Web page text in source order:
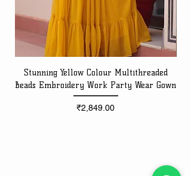
Stunning Yellow Colour Multithreaded
Beads Embroidery Work Party Wear Gown
Price
₹2,849.00